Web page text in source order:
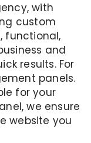
with
custom
functional,
and
results. For
panels.
for your
we ensure
website you